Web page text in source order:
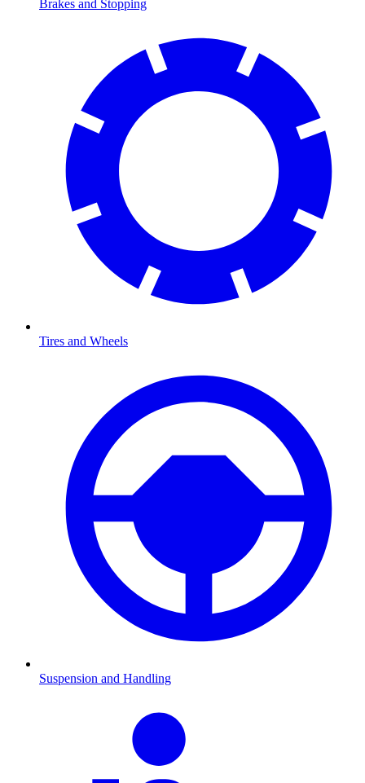
Brakes and Stopping
Tires and Wheels
Suspension and Handling